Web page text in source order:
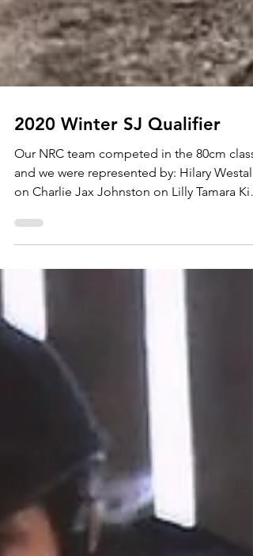
2020 Winter SJ Qualifier
Our NRC team competed in the 80cm class
and we were represented by: Hilary Westall
on Charlie Jax Johnston on Lilly Tamara